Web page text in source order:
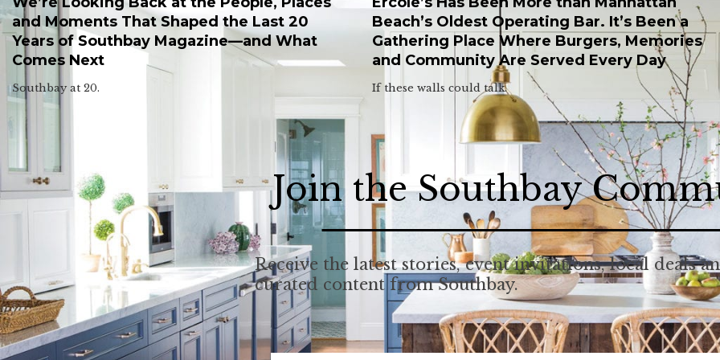
and Moments That Shaped the Last 20
Years of Southbay Magazine—and What
Comes Next
Southbay at 20.
Beach’s Oldest Operating Bar. It’s Been a
Gathering Place Where Burgers, Memories
and Community Are Served Every Day
If these walls could talk.
Join the Southbay
Receive the latest stories, event invitations, local deals
curated content from Southbay.